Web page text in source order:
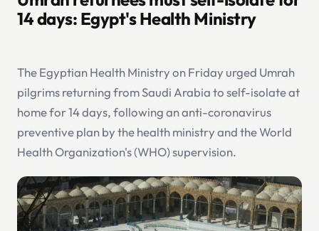
14 days: Egypt's Health Ministry
The Egyptian Health Ministry on Friday urged Umrah
pilgrims returning from Saudi Arabia to self-isolate at
home for 14 days, following an anti-coronavirus
preventive plan by the health ministry and the World
Health Organization's (WHO) supervision.